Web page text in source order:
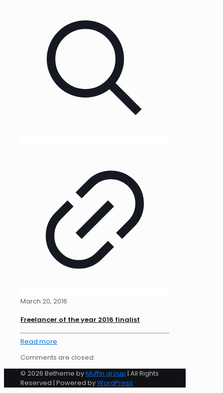
March 20, 2016
Freelancer of the year 2016 finalist
Read more
Comments are closed.
© 2026 Betheme byMuffin group | All Rights
Reserved | Powered byWordPress